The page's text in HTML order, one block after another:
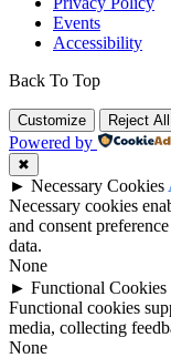
Events
Accessibility
Back To Top
Customize Reject All
Powered by
✖
► Necessary Cookies
Necessary cookies
and consent
data.
None
► Functional Cookies
Functional cookies
media, collecting
None